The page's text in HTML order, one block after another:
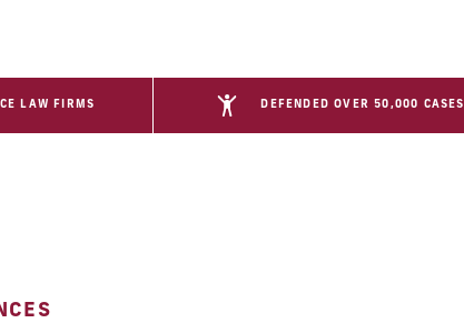
LAW FIRMS DEFENDED OVER 50,000 CASES